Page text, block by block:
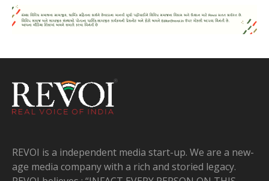
REVOI is a independent media start-up. We are a new-
age media company with a rich and storied legacy.